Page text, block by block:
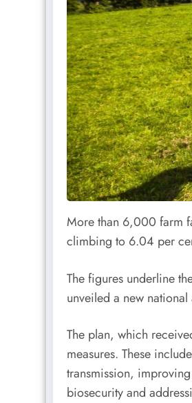
More than 6,000 farm
climbing to 6.04 per
The figures underline
unveiled a new
The plan, which
measures. These
transmission,
biosecurity and